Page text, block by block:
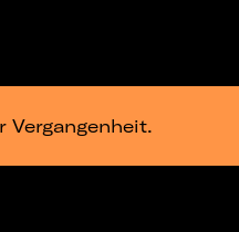
Vergangenheit.